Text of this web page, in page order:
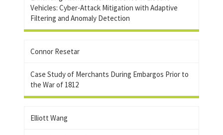
Vehicles: Cyber-Attack Mitigation with Adaptive
Filtering and Anomaly Detection
Connor Resetar
Case Study of Merchants During Embargos Prior to
the War of 1812
Elliott Wang